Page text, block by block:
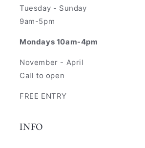
Tuesday - Sunday
9am-5pm
Mondays 10am-4pm
November - April
Call to open
FREE ENTRY
INFO